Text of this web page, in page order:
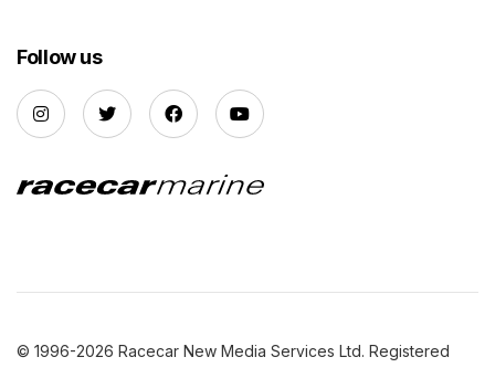
Follow us
© 1996-2026 Racecar New Media Services Ltd. Registered